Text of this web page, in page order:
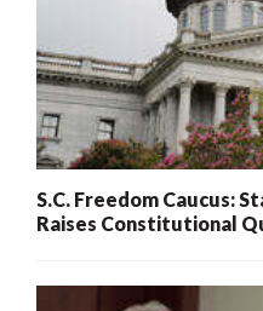
S.C. Freedom Caucus:
Raises Constitutional